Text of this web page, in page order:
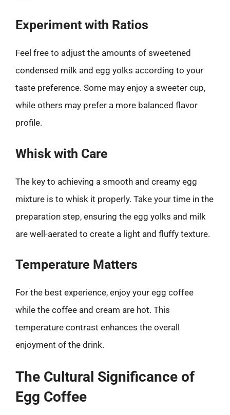
Experiment with Ratios
Feel free to adjust the amounts of sweetened
condensed milk and egg yolks according to your
taste preference. Some may enjoy a sweeter cup,
while others may prefer a more balanced flavor
profile.
Whisk with Care
The key to achieving a smooth and creamy egg
mixture is to whisk it properly. Take your time in the
preparation step, ensuring the egg yolks and milk
are well-aerated to create a light and fluffy texture.
Temperature Matters
For the best experience, enjoy your egg coffee
while the coffee and cream are hot. This
temperature contrast enhances the overall
enjoyment of the drink.
The Cultural Significance of
Egg Coffee